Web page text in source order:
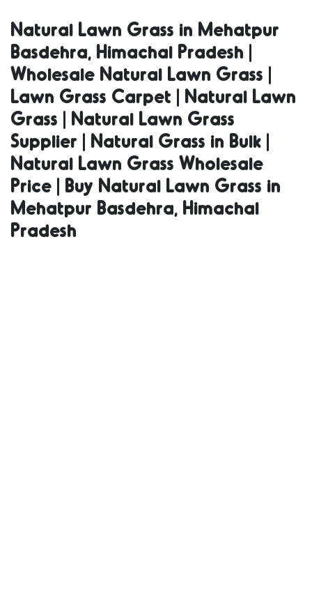
Grass | Lawn
Grass Carpet |
Natural Lawn
Grass | Natural
Lawn Grass
Natural Lawn Grass in Mehatpur
Basdehra, Himachal Pradesh |
Wholesale Natural Lawn Grass |
Lawn Grass Carpet | Natural Lawn
Grass | Natural Lawn Grass
Supplier | Natural Grass in Bulk |
Natural Lawn Grass Wholesale
Price | Buy Natural Lawn Grass in
Mehatpur Basdehra, Himachal
Pradesh